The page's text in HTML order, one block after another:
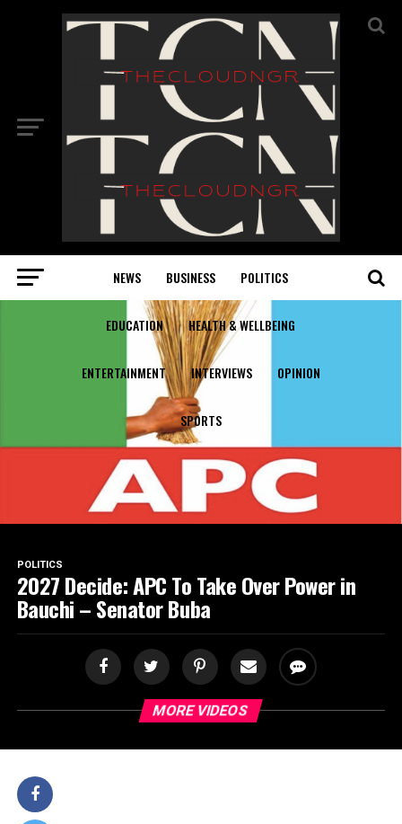
NEWS BUSINESS POLITICS
EDUCATION HEALTH & WELLBEING
ENTERTAINMENT INTERVIEWS OPINION
SPORTS
POLITICS
2027 Decide: APC To Take Over Power in
Bauchi – Senator Buba
MORE VIDEOS